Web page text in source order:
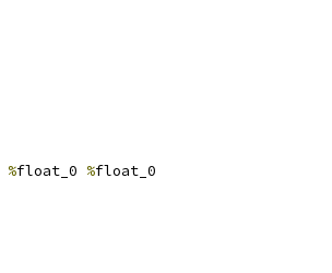
%float_0 %float_0